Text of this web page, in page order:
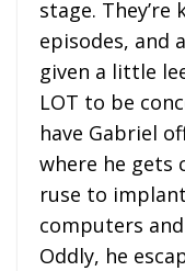
stage.
episodes, and
given a little
LOT to be
have Gabriel
where he gets
ruse to
computers
Oddly, he